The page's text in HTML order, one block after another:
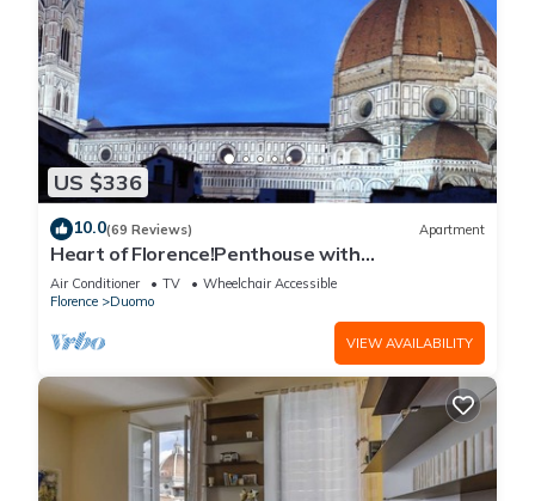
US $336
10.0(69 Reviews) Apartment
Heart of Florence!Penthouse with
Terrace,Lift,breathtaking Views,near the
Duomo
Air Conditioner TV
Wheelchair Accessible
Florence
Duomo
VIEW AVAILABILITY